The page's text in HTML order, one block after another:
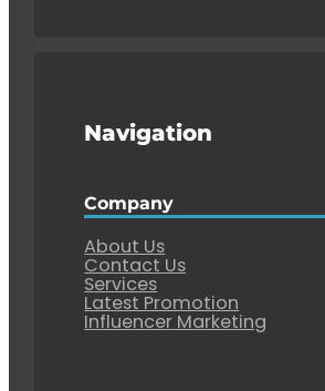
Navigation
Company
About Us
Contact Us
Services
Latest Promotion
Influencer Marketing